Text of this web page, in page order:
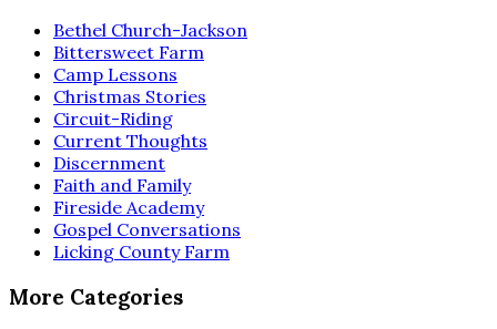
Bethel Church-Jackson
Bittersweet Farm
Camp Lessons
Christmas Stories
Circuit-Riding
Current Thoughts
Discernment
Faith and Family
Fireside Academy
Gospel Conversations
Licking County Farm
More Categories